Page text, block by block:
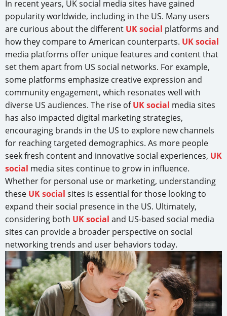
In recent years, UK social media sites have gained
popularity worldwide, including in the US. Many users
are curious about the different UK social platforms and
how they compare to American counterparts. UK social
media platforms offer unique features and content that
set them apart from US social networks. For example,
some platforms emphasize creative expression and
community engagement, which resonates well with
diverse US audiences. The rise ofUK social media sites
has also impacted digital marketing strategies,
encouraging brands in the US to explore new channels
for reaching targeted demographics. As more people
seek fresh content and innovative social experiences, UK
social media sites continue to grow in influence.
Whether for personal use or marketing, understanding
these UK social sites is essential for those looking to
expand their social presence in the US. Ultimately,
considering both UK social and US-based social media
sites can provide a broader perspective on social
networking trends and user behaviors today.